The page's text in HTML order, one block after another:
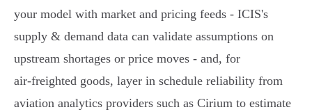
your model with market and pricing feeds - ICIS's
supply & demand data can validate assumptions on
upstream shortages or price moves - and, for
air‑freighted goods, layer in schedule reliability from
aviation analytics providers such as Cirium to estimate